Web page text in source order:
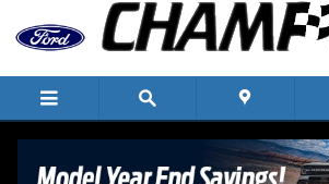
Skip to main content